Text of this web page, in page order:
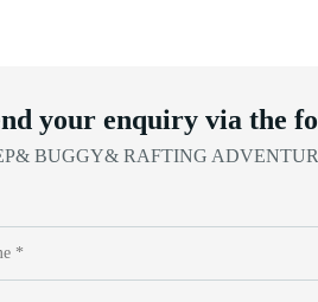
your enquiry via the
BUGGY& RAFTING